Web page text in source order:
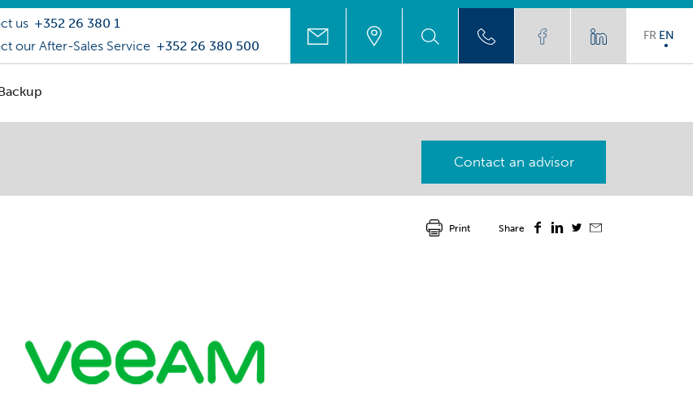
us +352 26 380 1
our After-Sales Service +352 26 380 500
FR EN
Contact an advisor
Share
Print